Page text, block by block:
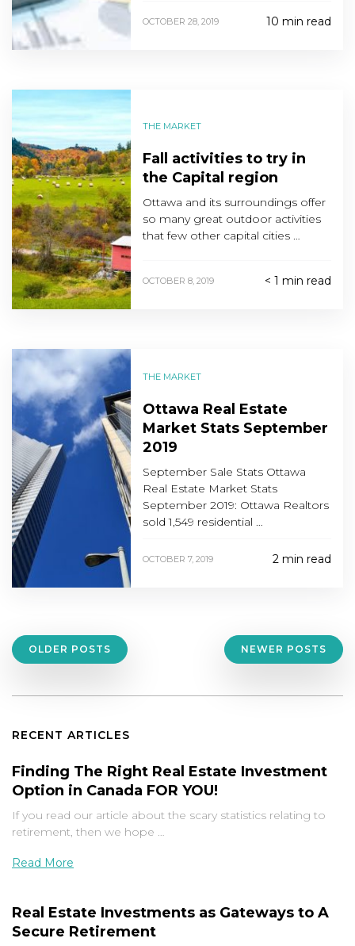
OCTOBER 28, 2019 10 min read
THE MARKET
Fall activities to try in
the Capital region
Ottawa and its surroundings offer
so many great outdoor activities
that few other capital cities …
OCTOBER 8, 2019 < 1 min read
THE MARKET
Ottawa Real Estate
Market Stats September
2019
September Sale Stats Ottawa
Real Estate Market Stats
September 2019: Ottawa Realtors
sold 1,549 residential …
OCTOBER 7, 2019 2 min read
Posts
OLDER POSTS NEWER POSTS
RECENT ARTICLES
Finding The Right Real Estate Investment
Option in Canada FOR YOU!
If you read our article about the scary statistics relating to
retirement, then we hope …
Read More
Real Estate Investments as Gateways to A
Secure Retirement